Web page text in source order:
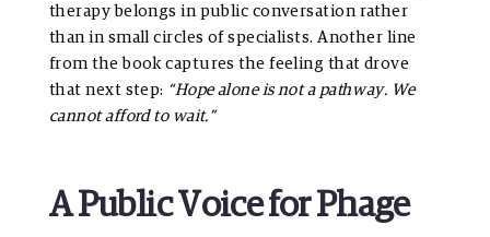
therapy belongs in public conversation rather
than in small circles of specialists. Another line
from the book captures the feeling that drove
that next step: “Hope alone is not a pathway. We
cannot afford to wait.”
A Public Voice for Phage